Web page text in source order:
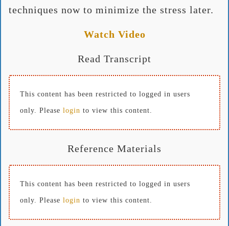
techniques now to minimize the stress later.
Watch Video
Read Transcript
This content has been restricted to logged in users
only. Please login to view this content.
Reference Materials
This content has been restricted to logged in users
only. Please login to view this content.